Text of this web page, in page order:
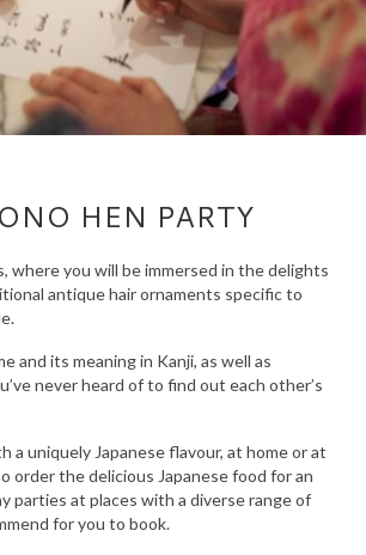
HEN PARTY
where you will be immersed in the delights
antique hair ornaments specific to
and its meaning in Kanji, as well as
never heard of to find out each other’s
a uniquely Japanese flavour, at home or at
order the delicious Japanese food for an
parties at places with a diverse range of
for you to book.